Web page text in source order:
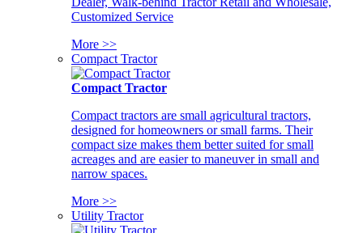
Customized Service
More >>
Compact Tractor
Compact Tractor
Compact tractors are small agricultural tractors,
designed for homeowners or small farms. Their
compact size makes them better suited for small
acreages and are easier to maneuver in small and
narrow spaces.
More >>
Utility Tractor